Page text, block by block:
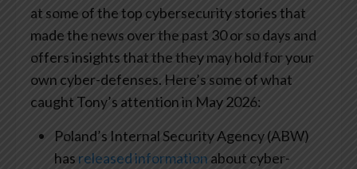
at some of the top cybersecurity stories that
made the news over the past 30 or so days and
offers insights that the they may hold for your
own cyber-defenses. Here’s some of what
caught Tony’s attention in May 2026:
Poland’s Internal Security Agency (ABW)
has released information about cyber-